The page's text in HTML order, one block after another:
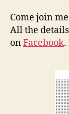
Come join
All the
onFacebook.